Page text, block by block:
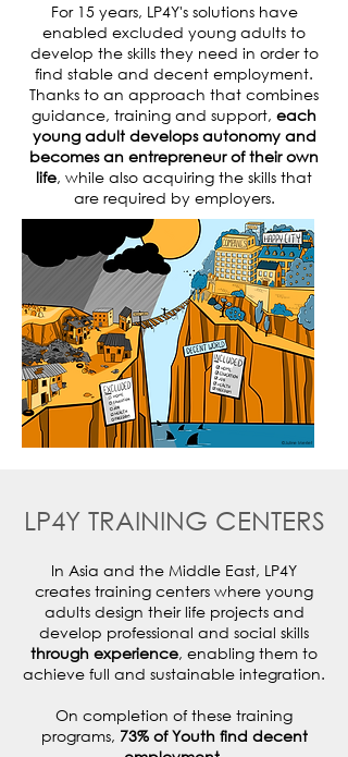
For 15 years, LP4Y's solutions have
enabled excluded young adults to
develop the skills they need in order to
find stable and decent employment.
Thanks to an approach that combines
guidance, training and support, each
young adult develops autonomy and
becomes an entrepreneur of their own
life, while also acquiring the skills that
are required by employers.
©Juline Merlet
LP4Y TRAINING CENTERS
In Asia and the Middle East, LP4Y
creates training centers where young
adults design their life projects and
develop professional and social skills
through experience, enabling them to
achieve full and sustainable integration.
On completion of these training
programs, 73% of Youth find decent